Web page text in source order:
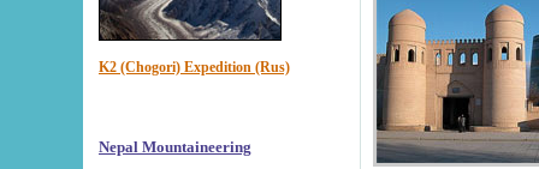
K2 (Chogori) Expedition (Rus)
Nepal Mountaineering